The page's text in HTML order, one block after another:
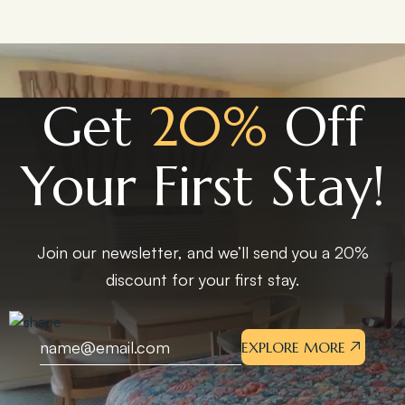
Get 20% Off
Your First Stay!
Join our newsletter, and we’ll send you a 20%
discount for your first stay.
EXPLORE MORE